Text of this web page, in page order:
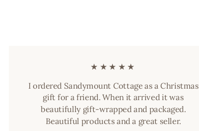
★★★★★
I ordered Sandymount Cottage as a Christmas
gift for a friend. When it arrived it was
beautifully gift-wrapped and packaged.
Beautiful products and a great seller.